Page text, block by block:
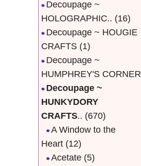
Decoupage ~
HOLOGRAPHIC.. (16)
Decoupage ~ HOUGIE
CRAFTS (1)
Decoupage ~
HUMPHREY'S CORNER
Decoupage ~
HUNKYDORY
CRAFTS.. (670)
A Window to the
Heart (12)
Acetate (5)